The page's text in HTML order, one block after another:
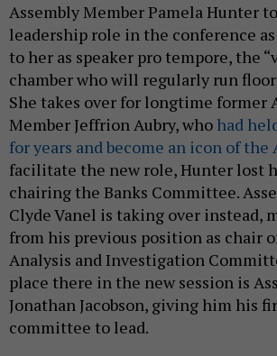
Assembly Member Pamela Hunter
leadership role in the conference
to her as speaker pro tempore, the
chamber who will regularly run
She takes over for longtime former
Member Jeffrion Aubry, who had
for years and become an icon of the
facilitate the new role, Hunter lost
chairing the Banks Committee.
Clyde Vanel is taking over instead,
from his previous position as chair
Analysis and Investigation
place there in the new session is
Jonathan Jacobson, giving him his
committee to lead.